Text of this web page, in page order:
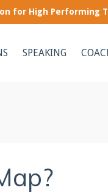
for High Performing
SPEAKING